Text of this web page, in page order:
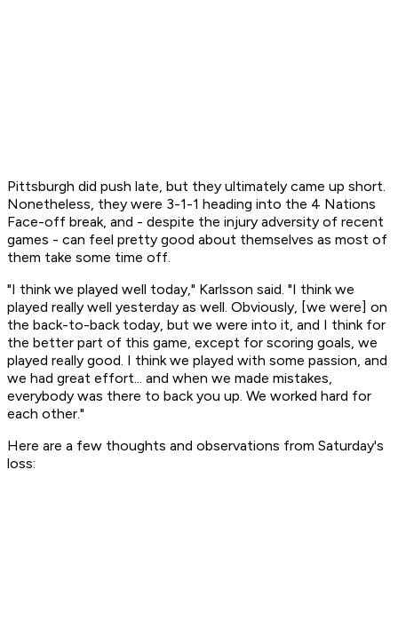
Pittsburgh did push late, but they ultimately came up short.
Nonetheless, they were 3-1-1 heading into the 4 Nations
Face-off break, and - despite the injury adversity of recent
games - can feel pretty good about themselves as most of
them take some time off.
"I think we played well today," Karlsson said. "I think we
played really well yesterday as well. Obviously, [we were] on
the back-to-back today, but we were into it, and I think for
the better part of this game, except for scoring goals, we
played really good. I think we played with some passion, and
we had great effort... and when we made mistakes,
everybody was there to back you up. We worked hard for
each other."
Here are a few thoughts and observations from Saturday's
loss: